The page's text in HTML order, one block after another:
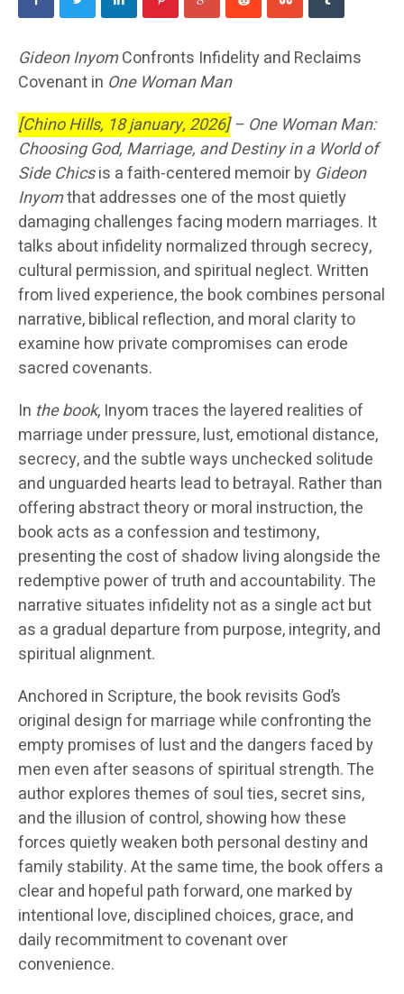
Gideon InyomConfronts Infidelity and Reclaims
Covenant in One Woman Man
[Chino Hills, 18 january, 2026]– One Woman Man:
Choosing God, Marriage, and Destiny in a World of
Side Chicsis a faith-centered memoir by Gideon
Inyomthat addresses one of the most quietly
damaging challenges facing modern marriages. It
talks about infidelity normalized through secrecy,
cultural permission, and spiritual neglect. Written
from lived experience, the book combines personal
narrative, biblical reflection, and moral clarity to
examine how private compromises can erode
sacred covenants.
In the book, Inyom traces the layered realities of
marriage under pressure, lust, emotional distance,
secrecy, and the subtle ways unchecked solitude
and unguarded hearts lead to betrayal. Rather than
offering abstract theory or moral instruction, the
book acts as a confession and testimony,
presenting the cost of shadow living alongside the
redemptive power of truth and accountability. The
narrative situates infidelity not as a single act but
as a gradual departure from purpose, integrity, and
spiritual alignment.
Anchored in Scripture, the book revisits God’s
original design for marriage while confronting the
empty promises of lust and the dangers faced by
men even after seasons of spiritual strength. The
author explores themes of soul ties, secret sins,
and the illusion of control, showing how these
forces quietly weaken both personal destiny and
family stability. At the same time, the book offers a
clear and hopeful path forward, one marked by
intentional love, disciplined choices, grace, and
daily recommitment to covenant over
convenience.